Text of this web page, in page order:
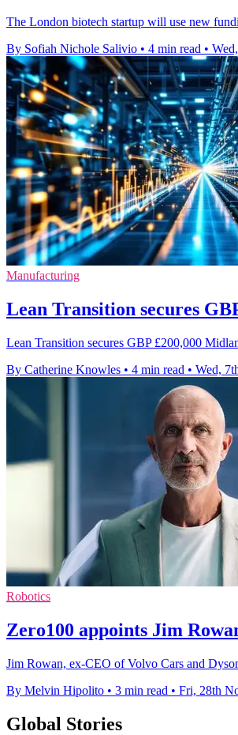
The London biotech startup will use new
By Sofiah Nichole Salivio • 4 min read •
Manufacturing
Lean Transition secures
Lean Transition secures GBP £200,000
By Catherine Knowles • 4 min read • Wed,
Robotics
Zero100 appoints Jim
Jim Rowan, ex-CEO of Volvo Cars and
By Melvin Hipolito • 3 min read • Fri, 28th
Global Stories